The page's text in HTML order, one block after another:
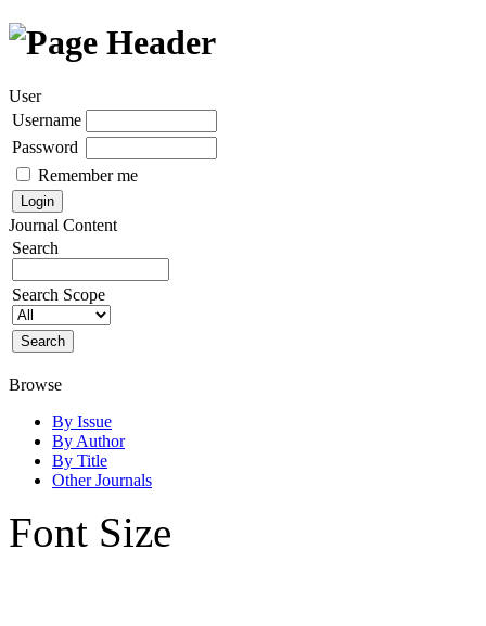
User
Username
Password
Remember me
Journal Content
Search
Search Scope
Browse
By Issue
By Author
By Title
Other Journals
Font Size